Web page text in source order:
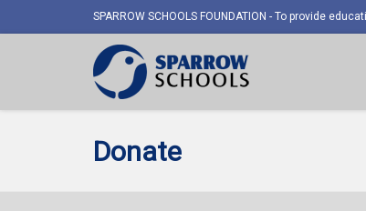
SPARROW SCHOOLS FOUNDATION - To provide
Donate